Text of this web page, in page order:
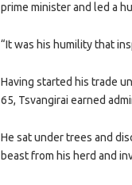
prime minister and led a
“It was his humility that
Having started his trade
65, Tsvangirai earned
He sat under trees and
beast from his herd and